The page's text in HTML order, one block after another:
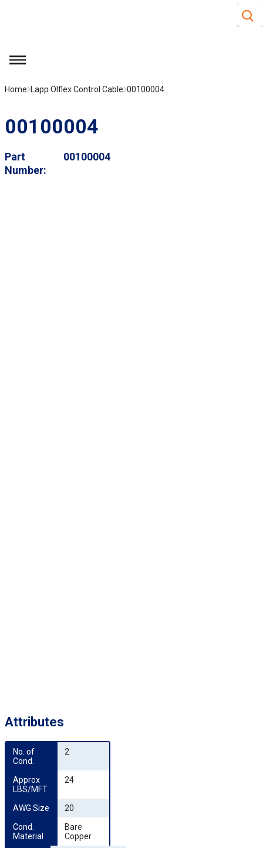
Site
menu
Home Lapp Olflex Control Cable 00100004
00100004
Part
Number
00100004
Attributes
No. of
Cond.
2
Approx
LBS/MFT
24
AWG Size
20
Cond.
Material
Bare
Copper